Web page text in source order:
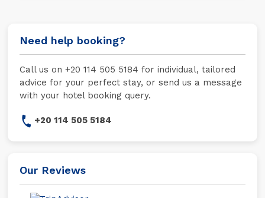
Need help booking?
Call us on +20 114 505 5184 for individual, tailored
advice for your perfect stay, or send us a message
with your hotel booking query.
+20 114 505 5184
Our Reviews